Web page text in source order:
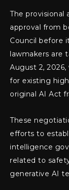
The provisional
approval from
Council before
lawmakers are
August 2,
for existing
original AI Act
These
efforts to
intelligence
related to
generative AI